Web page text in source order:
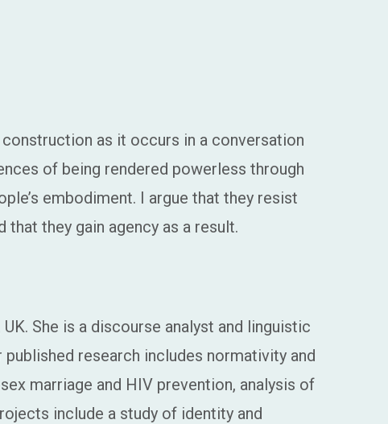
as it occurs in a conversation
of being rendered powerless through
embodiment. I argue that they resist
they gain agency as a result.
She is a discourse analyst and linguistic
research includes normativity and
marriage and HIV prevention, analysis of
include a study of identity and